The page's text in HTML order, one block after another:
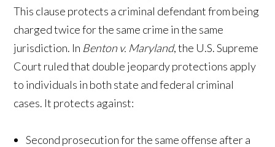
This clause protects a criminal defendant from being
charged twice for the same crime in the same
jurisdiction. In Benton v. Maryland, the U.S. Supreme
Court ruled that double jeopardy protections apply
to individuals in both state and federal criminal
cases. It protects against:
Second prosecution for the same offense after a